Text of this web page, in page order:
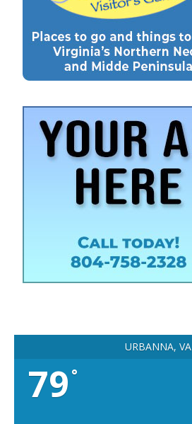
URBANNA, VA
79 °